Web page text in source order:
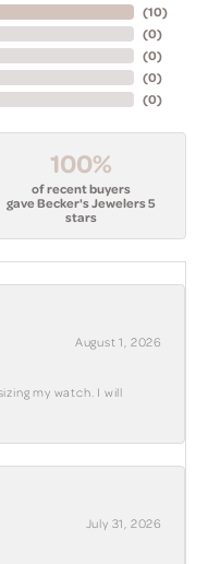
(10)
(0)
(0)
(0)
(0)
100%
of recent buyers
gave Becker's Jewelers 5
stars
August 1, 2026
my watch. I will
July 31, 2026